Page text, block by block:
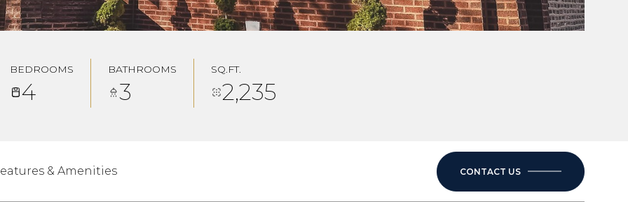
BEDROOMS
4
BATHROOMS
3
SQ.FT.
2,235
& Amenities CONTACT US